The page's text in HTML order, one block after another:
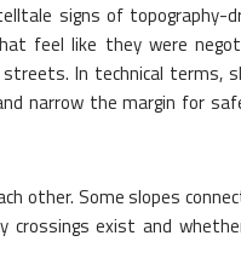
signs of topography-
feel like they were
In technical terms,
narrow the margin for
other. Some slopes
crossings exist and